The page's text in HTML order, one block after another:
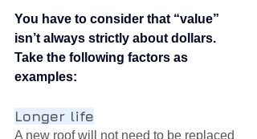
You have to consider that “value”
isn’t always strictly about dollars.
Take the following factors as
examples:
Longer life
A new roof will not need to be replaced